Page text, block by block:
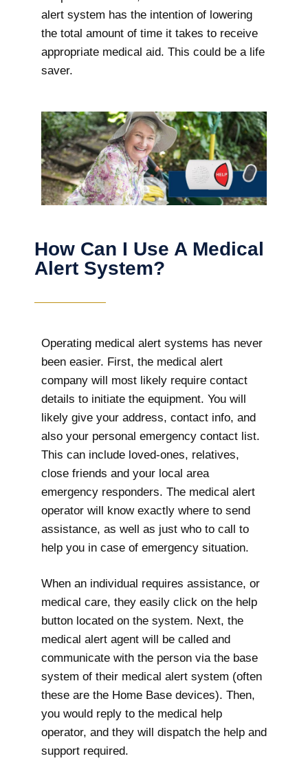
alert system has the intention of lowering
the total amount of time it takes to receive
appropriate medical aid. This could be a life
saver.
How Can I Use A Medical
Alert System?
Operating medical alert systems has never
been easier. First, the medical alert
company will most likely require contact
details to initiate the equipment. You will
likely give your address, contact info, and
also your personal emergency contact list.
This can include loved-ones, relatives,
close friends and your local area
emergency responders. The medical alert
operator will know exactly where to send
assistance, as well as just who to call to
help you in case of emergency situation.
When an individual requires assistance, or
medical care, they easily click on the help
button located on the system. Next, the
medical alert agent will be called and
communicate with the person via the base
system of their medical alert system (often
these are the Home Base devices). Then,
you would reply to the medical help
operator, and they will dispatch the help and
support required.